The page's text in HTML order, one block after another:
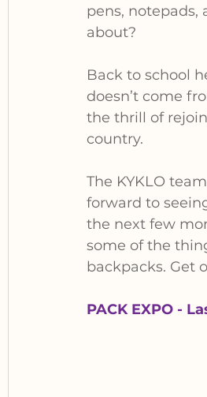
pens, notepads,
about?
Back to school
doesn’t come
the thrill of
country.
The KYKLO
forward to
the next few
some of the
backpacks. Get
PACK EXPO -